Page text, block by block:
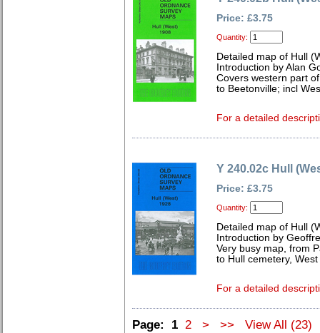
Price: £3.75
Quantity:
Detailed map of Hull
Introduction by Alan
Covers western part
to Beetonville; incl
For a detailed
Y 240.02c Hull
Price: £3.75
Quantity:
Detailed map of Hull
Introduction by
Very busy map, from
to Hull cemetery,
For a detailed
Page: 1 2 > >>
View All (23)